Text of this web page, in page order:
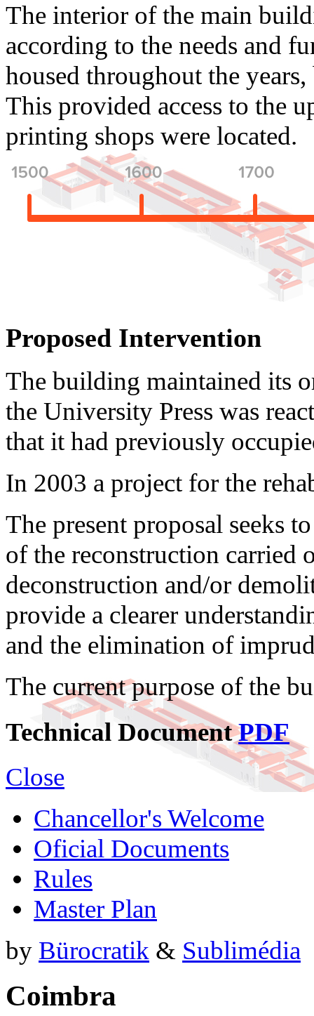
The interior of the main
according to the needs and
housed throughout the
This provided access to the
printing shops were located.
Proposed Intervention
The building maintained its
the University Press was
that it had previously
In 2003 a project for the
The present proposal seeks
of the reconstruction carried
deconstruction and/or
provide a clearer
and the elimination of
The current purpose of the
Technical DocumentPDF
Close
Chancellor's Welcome
Oficial Documents
Rules
Master Plan
by Bürocratik & Sublimédia
Coimbra